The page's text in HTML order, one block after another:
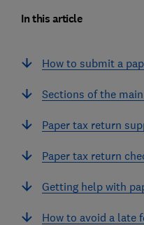
In this article
How to submit a
Sections of the
Paper tax return
Paper tax return
Getting help with
How to avoid a late